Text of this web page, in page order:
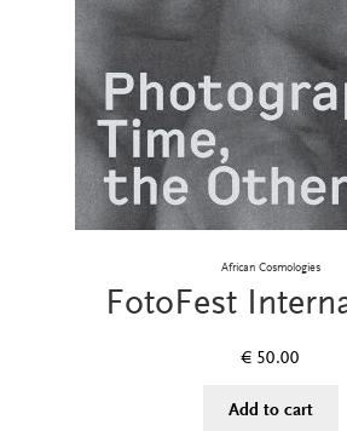
African Cosmologies
FotoFest
€ 50.00
Add to cart